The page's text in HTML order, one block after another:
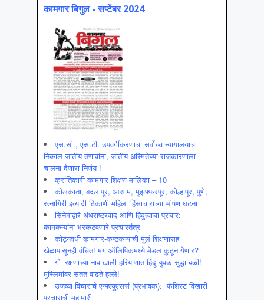
कामगार बिगुल - सप्टेंबर 2024
एस.सी., एस.टी. उपवर्गीकरणाचा सर्वोच्च न्यायालयाचा
निकाल जातीय तणावांना, जातीय अस्मितेच्या राजकारणाला
चालना देणारा निर्णय !
क्रांतिकारी कामगार शिक्षण मालिका – 10
कोलकाता, बदलापूर, आसाम, मुझफ्फरपूर, कोल्हापूर, पुणे,
रत्नागिरी इत्यादी ठिकाणी महिला हिंसाचाराच्या भीषण घटना
सिनेमाद्वारे अंधराष्ट्रवाद आणि हिंदुत्वाचा प्रचार:
कामकऱ्यांना भरकटवणारे प्रचारतंत्र
कोट्यवधी कामगार-कष्टकऱ्याची मुलं शिक्षणासह
खेळापासूनही वंचित! मग ऑलिपिकमध्ये मेडल कुठून येणार?
गो–रक्षणाच्या नावाखाली हरियाणात हिंदू युवक सुद्धा बळी!
मुस्लिमांवर सतत वाढते हल्ले!
उजव्या विचाराचे एन्फ्ल्युएंसर्स (प्रभावक): फॅशिस्ट विखारी
प्रचाराची महामारी